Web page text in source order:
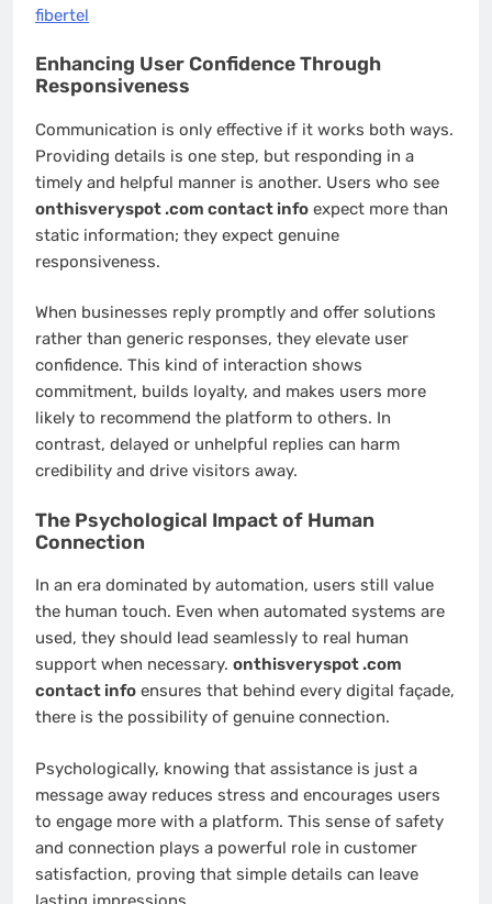
fibertel
Enhancing User Confidence Through
Responsiveness
Communication is only effective if it works both ways.
Providing details is one step, but responding in a
timely and helpful manner is another. Users who see
onthisveryspot .com contact info expect more than
static information; they expect genuine
responsiveness.
When businesses reply promptly and offer solutions
rather than generic responses, they elevate user
confidence. This kind of interaction shows
commitment, builds loyalty, and makes users more
likely to recommend the platform to others. In
contrast, delayed or unhelpful replies can harm
credibility and drive visitors away.
The Psychological Impact of Human
Connection
In an era dominated by automation, users still value
the human touch. Even when automated systems are
used, they should lead seamlessly to real human
support when necessary. onthisveryspot .com
contact info ensures that behind every digital façade,
there is the possibility of genuine connection.
Psychologically, knowing that assistance is just a
message away reduces stress and encourages users
to engage more with a platform. This sense of safety
and connection plays a powerful role in customer
satisfaction, proving that simple details can leave